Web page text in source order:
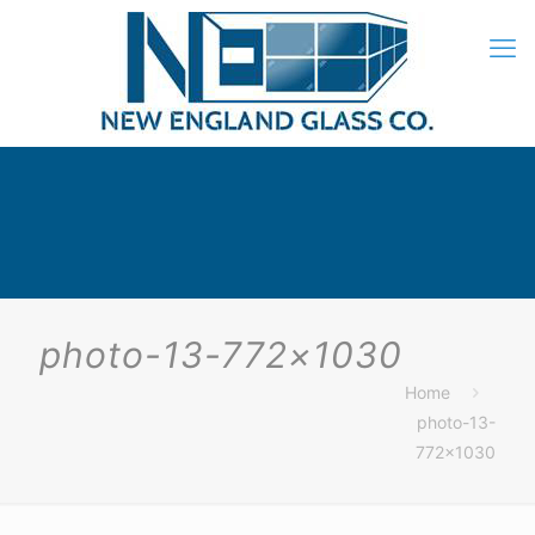
photo-13-772×1030
Home
photo-13-
772×1030